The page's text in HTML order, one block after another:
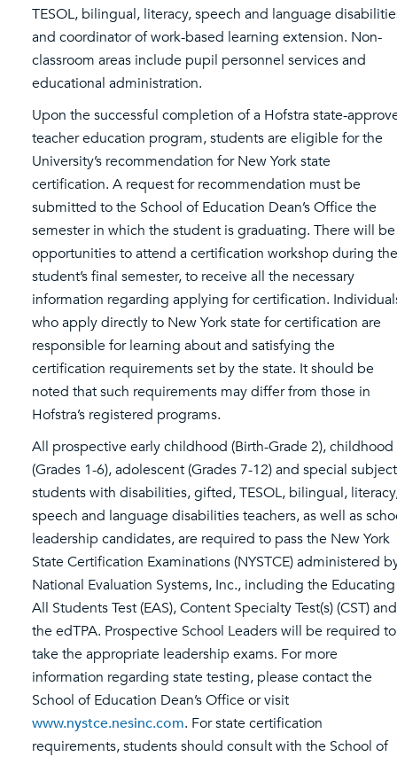
TESOL, bilingual, literacy, speech and language
and coordinator of work-based learning extension. Non-
classroom areas include pupil personnel services and
educational administration.
Upon the successful completion of a Hofstra state-
teacher education program, students are eligible for the
University’s recommendation for New York state
certification. A request for recommendation must be
submitted to the School of Education Dean’s Office the
semester in which the student is graduating. There will be
opportunities to attend a certification workshop during the
student’s final semester, to receive all the necessary
information regarding applying for certification.
who apply directly to New York state for certification are
responsible for learning about and satisfying the
certification requirements set by the state. It should be
noted that such requirements may differ from those in
Hofstra’s registered programs.
All prospective early childhood (Birth-Grade 2), childhood
(Grades 1-6), adolescent (Grades 7-12) and special
students with disabilities, gifted, TESOL, bilingual,
speech and language disabilities teachers, as well as
leadership candidates, are required to pass the New York
State Certification Examinations (NYSTCE) administered
National Evaluation Systems, Inc., including the Educating
All Students Test (EAS), Content Specialty Test(s) (CST) and
the edTPA. Prospective School Leaders will be required to
take the appropriate leadership exams. For more
information regarding state testing, please contact the
School of Education Dean’s Office or visit
www.nystce.nesinc.com. For state certification
requirements, students should consult with the School of